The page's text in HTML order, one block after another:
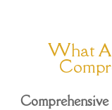
What
Comprehensive